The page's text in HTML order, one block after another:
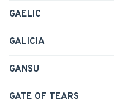
GAELIC
GALICIA
GANSU
GATE OF TEARS